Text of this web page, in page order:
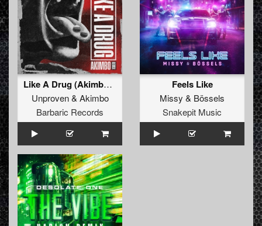
Like A Drug (Akimbo Remix) (Original Mix)
Unproven& Akimbo
Barbaric Records
Feels Like
Missy & Bössels
Snakepit Music